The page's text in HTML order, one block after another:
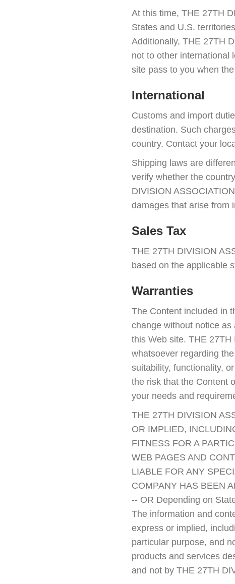
At this time, THE 27TH
States and U.S.
Additionally, THE 27TH
not to other international
site pass to you when
International
Customs and import
destination. Such
country. Contact your
Shipping laws are
verify whether the
DIVISION
damages that arise from
Sales Tax
THE 27TH DIVISION
based on the applicable
Warranties
The Content included in
change without notice
this Web site. THE
whatsoever regarding
suitability, functionality,
the risk that the Content
your needs and
THE 27TH DIVISION
OR IMPLIED,
FITNESS FOR A
WEB PAGES AND
LIABLE FOR ANY
COMPANY HAS BEEN
-- OR Depending on
The information and
express or implied,
particular purpose, and
products and services
and not by THE 27TH